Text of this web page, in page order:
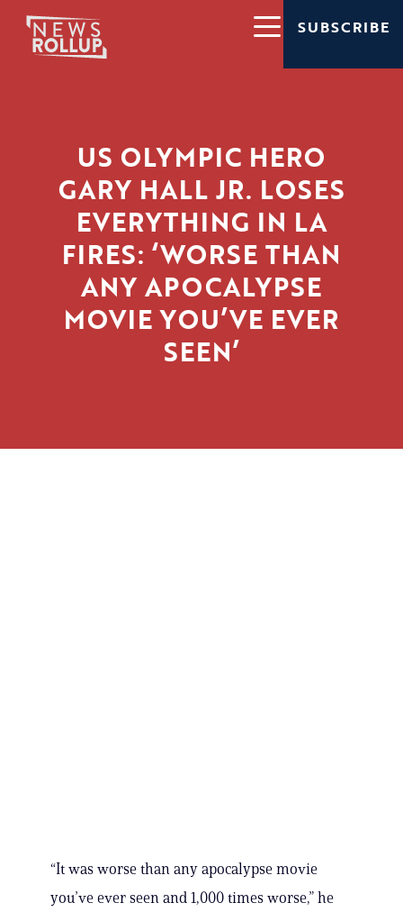
SUBSCRIBE
US OLYMPIC HERO
GARY HALL JR. LOSES
EVERYTHING IN LA
FIRES: ‘WORSE THAN
ANY APOCALYPSE
MOVIE YOU’VE EVER
SEEN’
“It was worse than any apocalypse movie
you’ve ever seen and 1,000 times worse,” he